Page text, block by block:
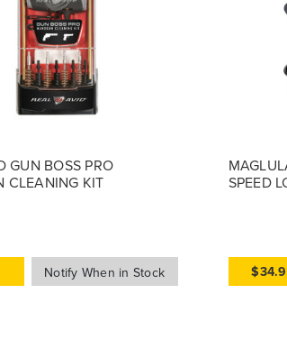
GUN BOSS PRO
CLEANING KIT
SPEED